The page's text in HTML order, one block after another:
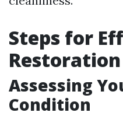
Steps for
Restoration
Assessing
Condition